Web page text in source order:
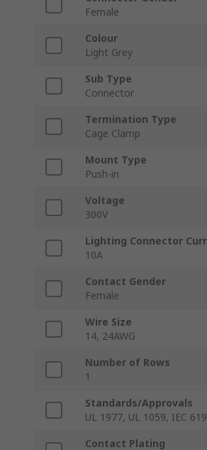
Female
Colour
Light Grey
Sub Type
Connector
Termination Type
Cage Clamp
Mount Type
Push-in
Voltage
300V
Lighting Connector
10A
Contact Gender
Female
Wire Size
14, 24AWG
Number of Rows
1
Standards/Approvals
UL 1977, UL 1059, IEC
Contact Plating